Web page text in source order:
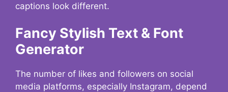
captions look different.
Fancy Stylish Text & Font
Generator
The number of likes and followers on social
media platforms, especially Instagram, depend